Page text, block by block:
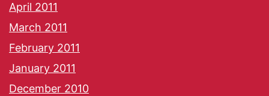
April 2011
March 2011
February 2011
January 2011
December 2010